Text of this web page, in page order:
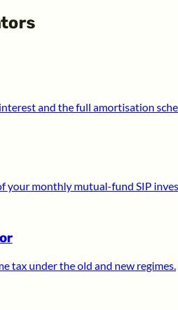
and the full amortisation
your monthly mutual-fund SIP
tax under the old and new regimes.